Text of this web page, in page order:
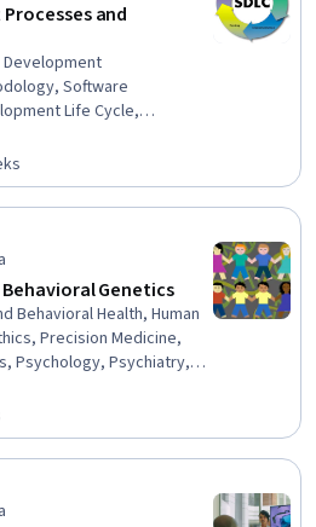
and
Software
Life Cycle,
Deployment, Agile
Architecture, Software
Validation, Process Driven
System
Development Testing
Genetics
Behavioral Health, Human
Precision Medicine,
Psychology, Psychiatry,
and Research, Molecular
Research Design,
Biology, Research,
Epidemiology